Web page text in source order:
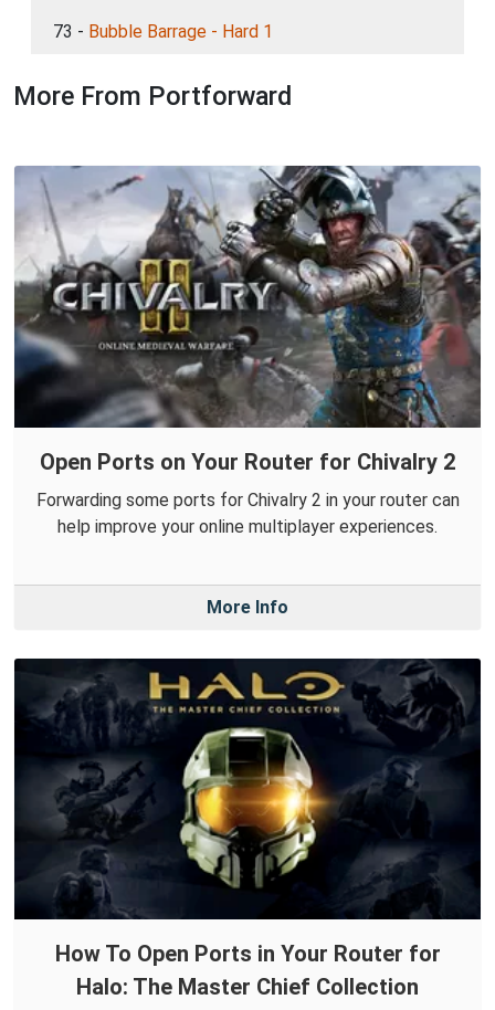
73 - Bubble Barrage - Hard 1
More From Portforward
Open Ports on Your Router for Chivalry 2
Forwarding some ports for Chivalry 2 in your router can
help improve your online multiplayer experiences.
More Info
How To Open Ports in Your Router for
Halo: The Master Chief Collection